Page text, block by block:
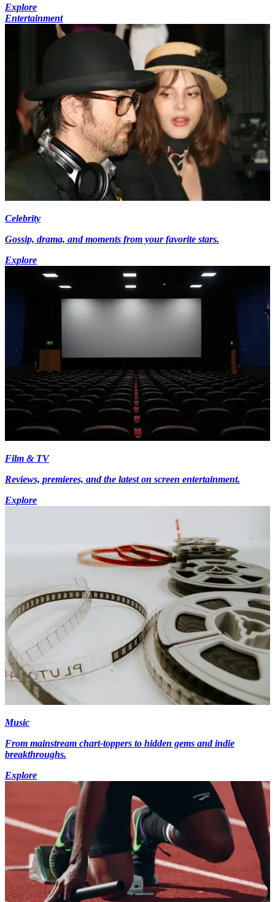
Explore
Entertainment
Celebrity
Gossip, drama, and moments from your favorite stars.
Explore
Film & TV
Reviews, premieres, and the latest on screen entertainment.
Explore
Music
From mainstream chart-toppers to hidden gems and indie
breakthroughs.
Explore